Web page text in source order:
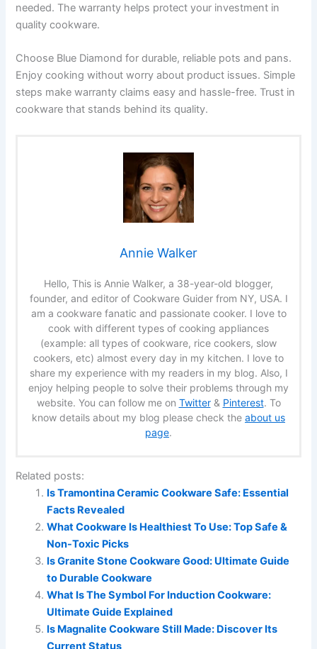
needed. The warranty helps protect your investment in
quality cookware.
Choose Blue Diamond for durable, reliable pots and pans.
Enjoy cooking without worry about product issues. Simple
steps make warranty claims easy and hassle-free. Trust in
cookware that stands behind its quality.
Annie Walker
Hello, This is Annie Walker, a 38-year-old blogger,
founder, and editor of Cookware Guider from NY, USA. I
am a cookware fanatic and passionate cooker. I love to
cook with different types of cooking appliances
(example: all types of cookware, rice cookers, slow
cookers, etc) almost every day in my kitchen. I love to
share my experience with my readers in my blog. Also, I
enjoy helping people to solve their problems through my
website. You can follow me on Twitter& Pinterest. To
know details about my blog please check the about us
page.
Related posts:
Is Tramontina Ceramic Cookware Safe: Essential
Facts Revealed
What Cookware Is Healthiest To Use: Top Safe &
Non-Toxic Picks
Is Granite Stone Cookware Good: Ultimate Guide
to Durable Cookware
What Is The Symbol For Induction Cookware:
Ultimate Guide Explained
Is Magnalite Cookware Still Made: Discover Its
Current Status